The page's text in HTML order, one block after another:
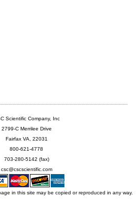
Scientific Company, Inc
2799-C Merrilee Drive
Fairfax VA, 22031
800-621-4778
703-280-5142 (fax)
csc@cscscientific.com
in this site may be copied or reproduced in any way.